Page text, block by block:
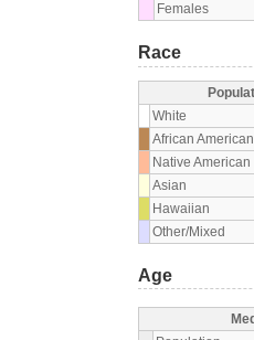
Females
Race
White
African American
Native American
Asian
Hawaiian
Other/Mixed
Age